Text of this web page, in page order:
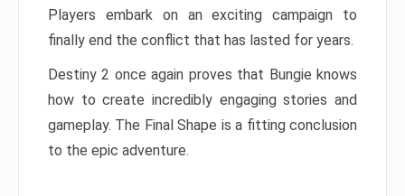
Players embark on an exciting campaign to
finally end the conflict that has lasted for years.
Destiny 2 once again proves that Bungie knows
how to create incredibly engaging stories and
gameplay. The Final Shape is a fitting conclusion
to the epic adventure.